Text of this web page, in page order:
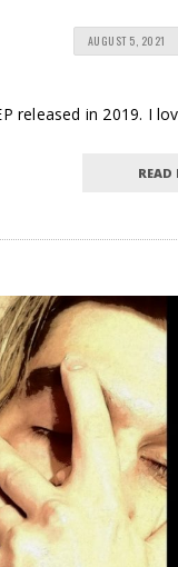
AUGUST 5, 2021
released in 2019. I
READ